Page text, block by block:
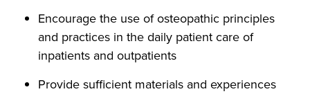
Encourage the use of osteopathic principles
and practices in the daily patient care of
inpatients and outpatients
Provide sufficient materials and experiences